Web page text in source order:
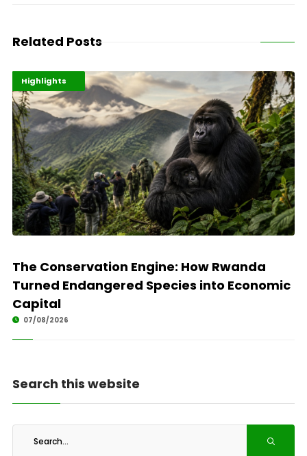
Related Posts
Economy
Environment
Highlights
The Conservation Engine: How Rwanda
Turned Endangered Species into Economic
Capital
07/08/2026
Search this website